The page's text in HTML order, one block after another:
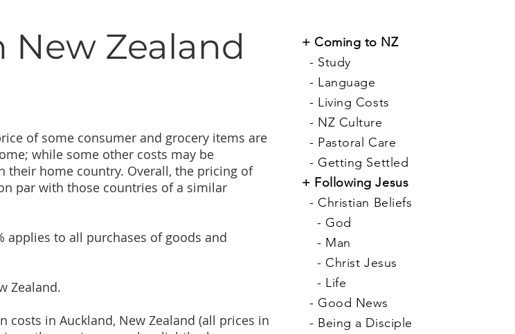
New Zealand
of some consumer and grocery items are
while some other costs may be
their home country. Overall, the pricing of
par with those countries of a similar
applies to all purchases of goods and
Zealand.
in Auckland, New Zealand (all prices in
+ Coming to NZ
- Study
- Language
- Living Costs
- NZ Culture
- Pastoral Care
- Getting Settled
+ Following Jesus
- Christian Beliefs
- God
- Man
- Christ Jesus
- Life
- Good News
- Being a Disciple